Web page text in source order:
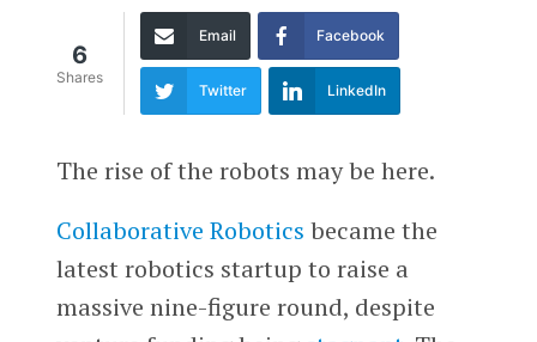
6
Shares
Email Facebook
Twitter LinkedIn
The rise of the robots may be here.
Collaborative Robotics became the
latest robotics startup to raise a
massive nine-figure round, despite